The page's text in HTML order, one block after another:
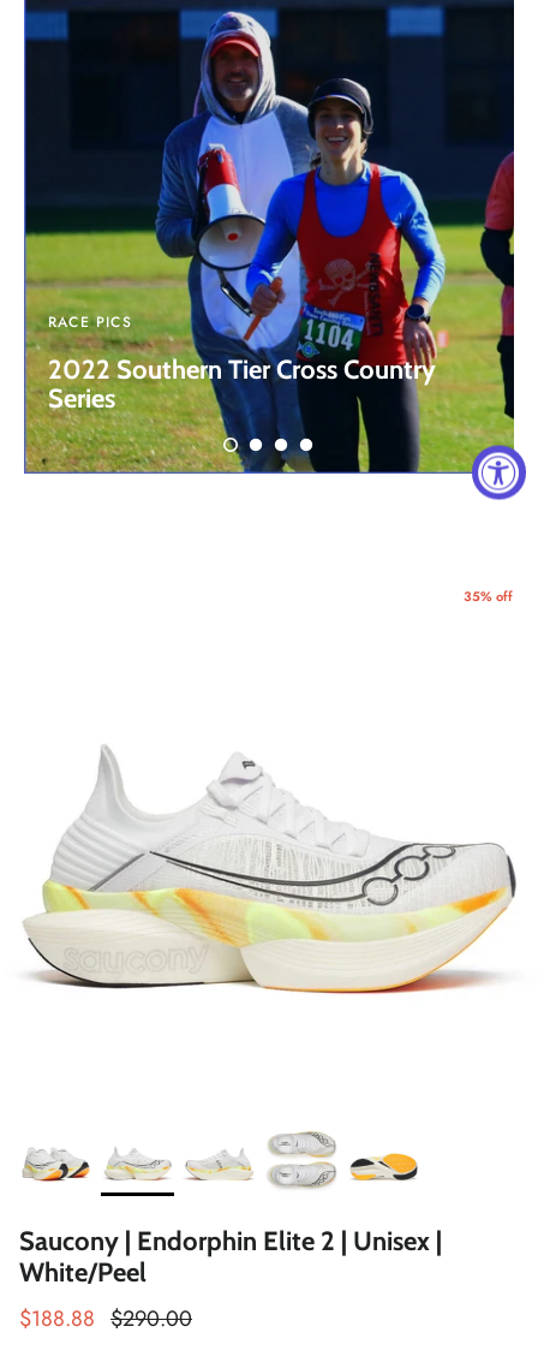
RACE PICS
2022 Southern Tier Cross Country
Series
35% off
Saucony | Endorphin Elite 2 | Unisex |
White/Peel
$188.88 $290.00